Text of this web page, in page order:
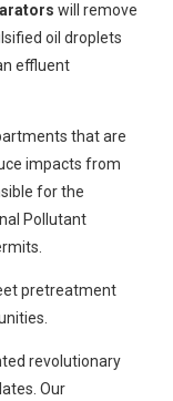
will remove
oil droplets
effluent
that are
impacts from
for the
Pollutant
pretreatment
revolutionary
Our